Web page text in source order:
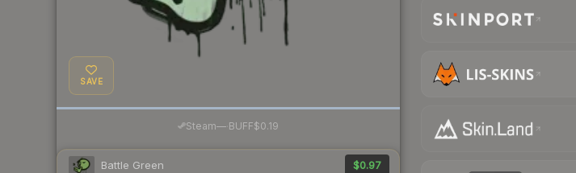
SAVE
Steam—· BUFF$0.19
Battle Green $0.97